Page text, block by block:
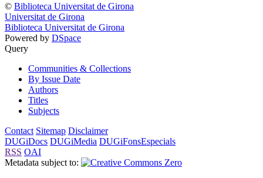
© Biblioteca Universitat de Girona
Universitat de Girona
Biblioteca Universitat de Girona
Powered by DSpace
Query
Communities & Collections
By Issue Date
Authors
Titles
Subjects
Contact Sitemap Disclaimer
DUGiDocs DUGiMedia DUGiFonsEspecials
RSS OAI
Metadata subject to: